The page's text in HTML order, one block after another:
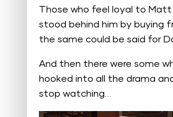
Those who feel loyal to
stood behind him by buying
the same could be said for
And then there were some
hooked into all the drama
stop watching…